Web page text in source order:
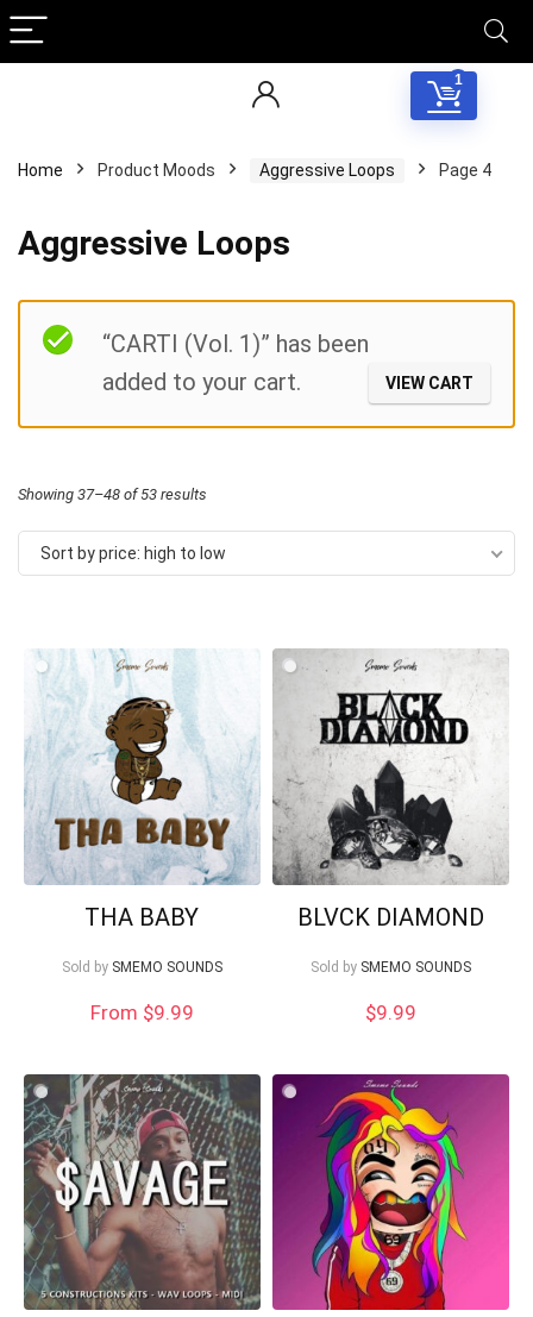
1
Home Product Moods Aggressive Loops Page 4
Aggressive Loops
“CARTI (Vol. 1)” has been
added to your cart.
VIEW CART
Showing 37–48 of 53 results
by
to
Sort by price: high to low
THA BABY
Sold by SMEMO SOUNDS
From $9.99
BLVCK DIAMOND
Sold by SMEMO SOUNDS
$9.99
What's up bro!
Can I help?